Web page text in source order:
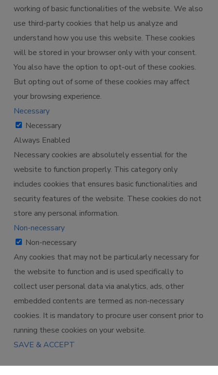
working of basic functionalities of the website. We also
use third-party cookies that help us analyze and
understand how you use this website. These cookies
will be stored in your browser only with your consent.
You also have the option to opt-out of these cookies.
But opting out of some of these cookies may affect
your browsing experience.
Necessary
Necessary
Always Enabled
Necessary cookies are absolutely essential for the
website to function properly. This category only
includes cookies that ensures basic functionalities and
security features of the website. These cookies do not
store any personal information.
Non-necessary
Non-necessary
Any cookies that may not be particularly necessary for
the website to function and is used specifically to
collect user personal data via analytics, ads, other
embedded contents are termed as non-necessary
cookies. It is mandatory to procure user consent prior to
running these cookies on your website.
SAVE & ACCEPT